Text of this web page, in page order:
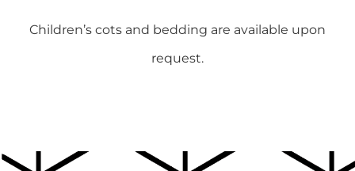
Children’s cots and bedding are available upon
request.